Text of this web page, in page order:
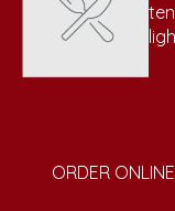
ORDER ONLINE